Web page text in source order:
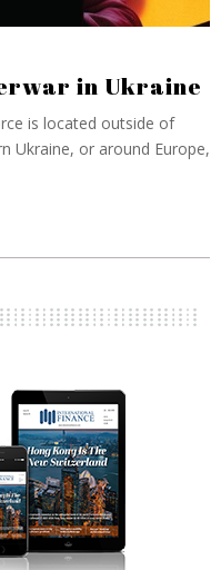
in Ukraine
is located outside of
Ukraine, or around Europe,